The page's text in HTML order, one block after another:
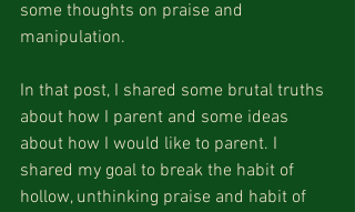
some thoughts on praise and
manipulation.
In that post, I shared some brutal truths
about how I parent and some ideas
about how I would like to parent. I
shared my goal to break the habit of
hollow, unthinking praise and habit of